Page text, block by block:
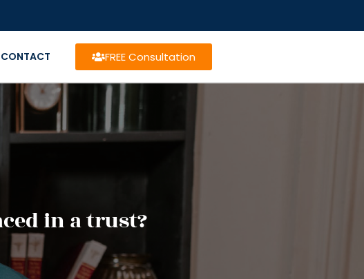
CONTACT FREE Consultation
in a trust?